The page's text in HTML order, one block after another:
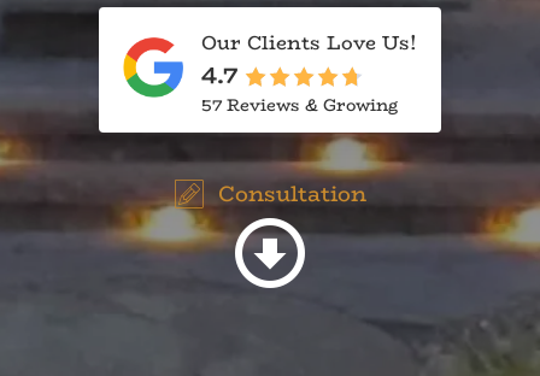
Our Clients Love Us!
4.7
57 Reviews & Growing
Consultation